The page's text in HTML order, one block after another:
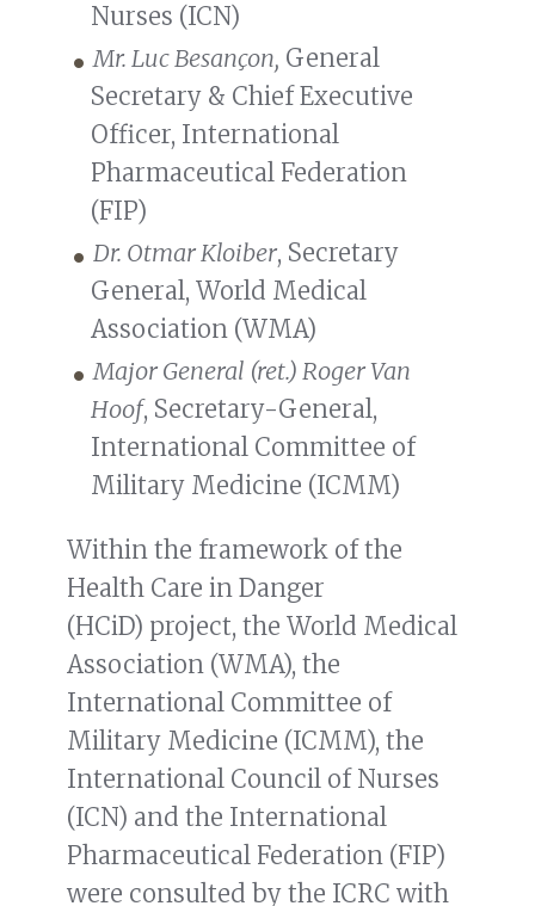
Nurses (ICN)
Mr. Luc Besançon, General
Secretary & Chief Executive
Officer, International
Pharmaceutical Federation
(FIP)
Dr. Otmar Kloiber, Secretary
General, World Medical
Association (WMA)
Major General (ret.) Roger Van
Hoof, Secretary-General,
International Committee of
Military Medicine (ICMM)
Within the framework of the
Health Care in Danger
(HCiD) project, the World Medical
Association (WMA), the
International Committee of
Military Medicine (ICMM), the
International Council of Nurses
(ICN) and the International
Pharmaceutical Federation (FIP)
were consulted by the ICRC with